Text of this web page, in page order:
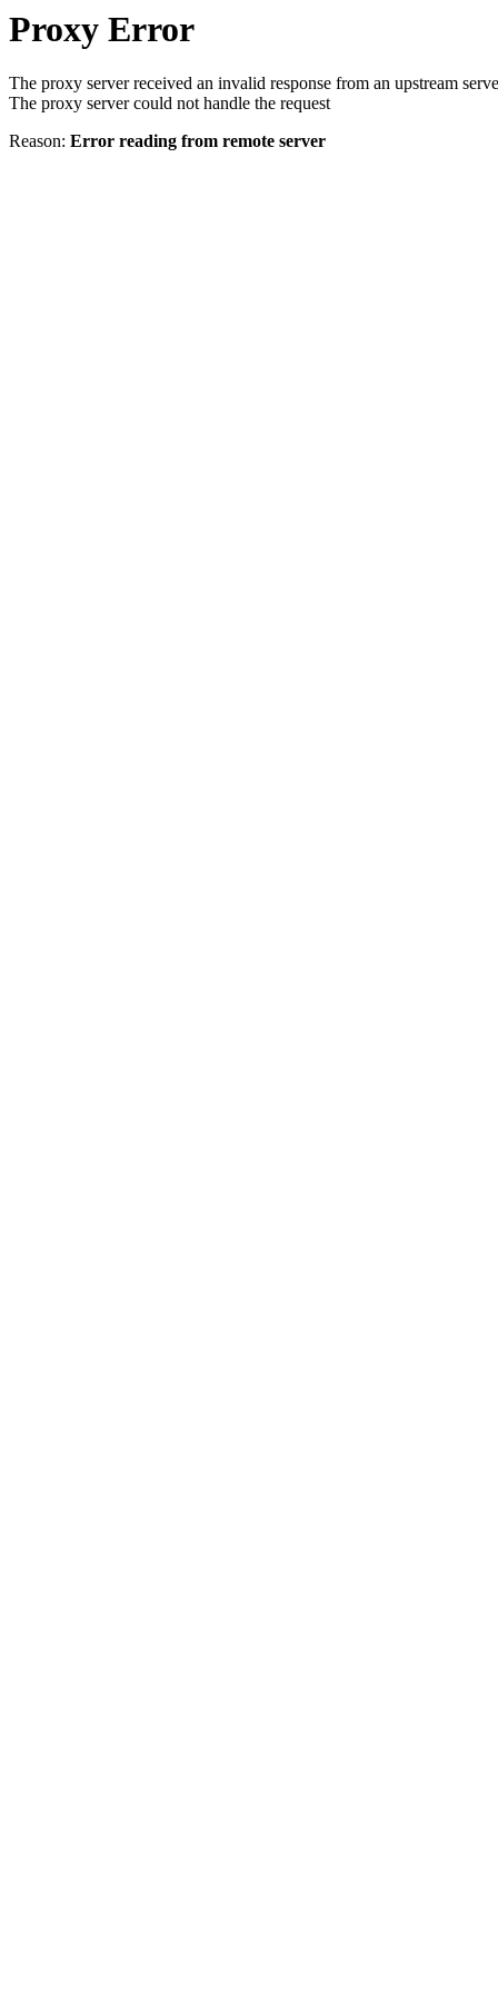
Proxy Error
The proxy server received an invalid response from an upstream
The proxy server could not handle the request
Reason: Error reading from remote server